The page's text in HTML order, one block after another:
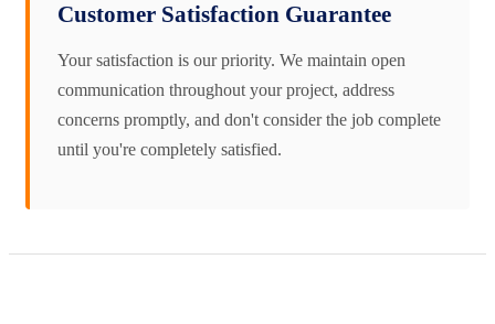
Customer Satisfaction Guarantee
Your satisfaction is our priority. We maintain open
communication throughout your project, address
concerns promptly, and don't consider the job complete
until you're completely satisfied.